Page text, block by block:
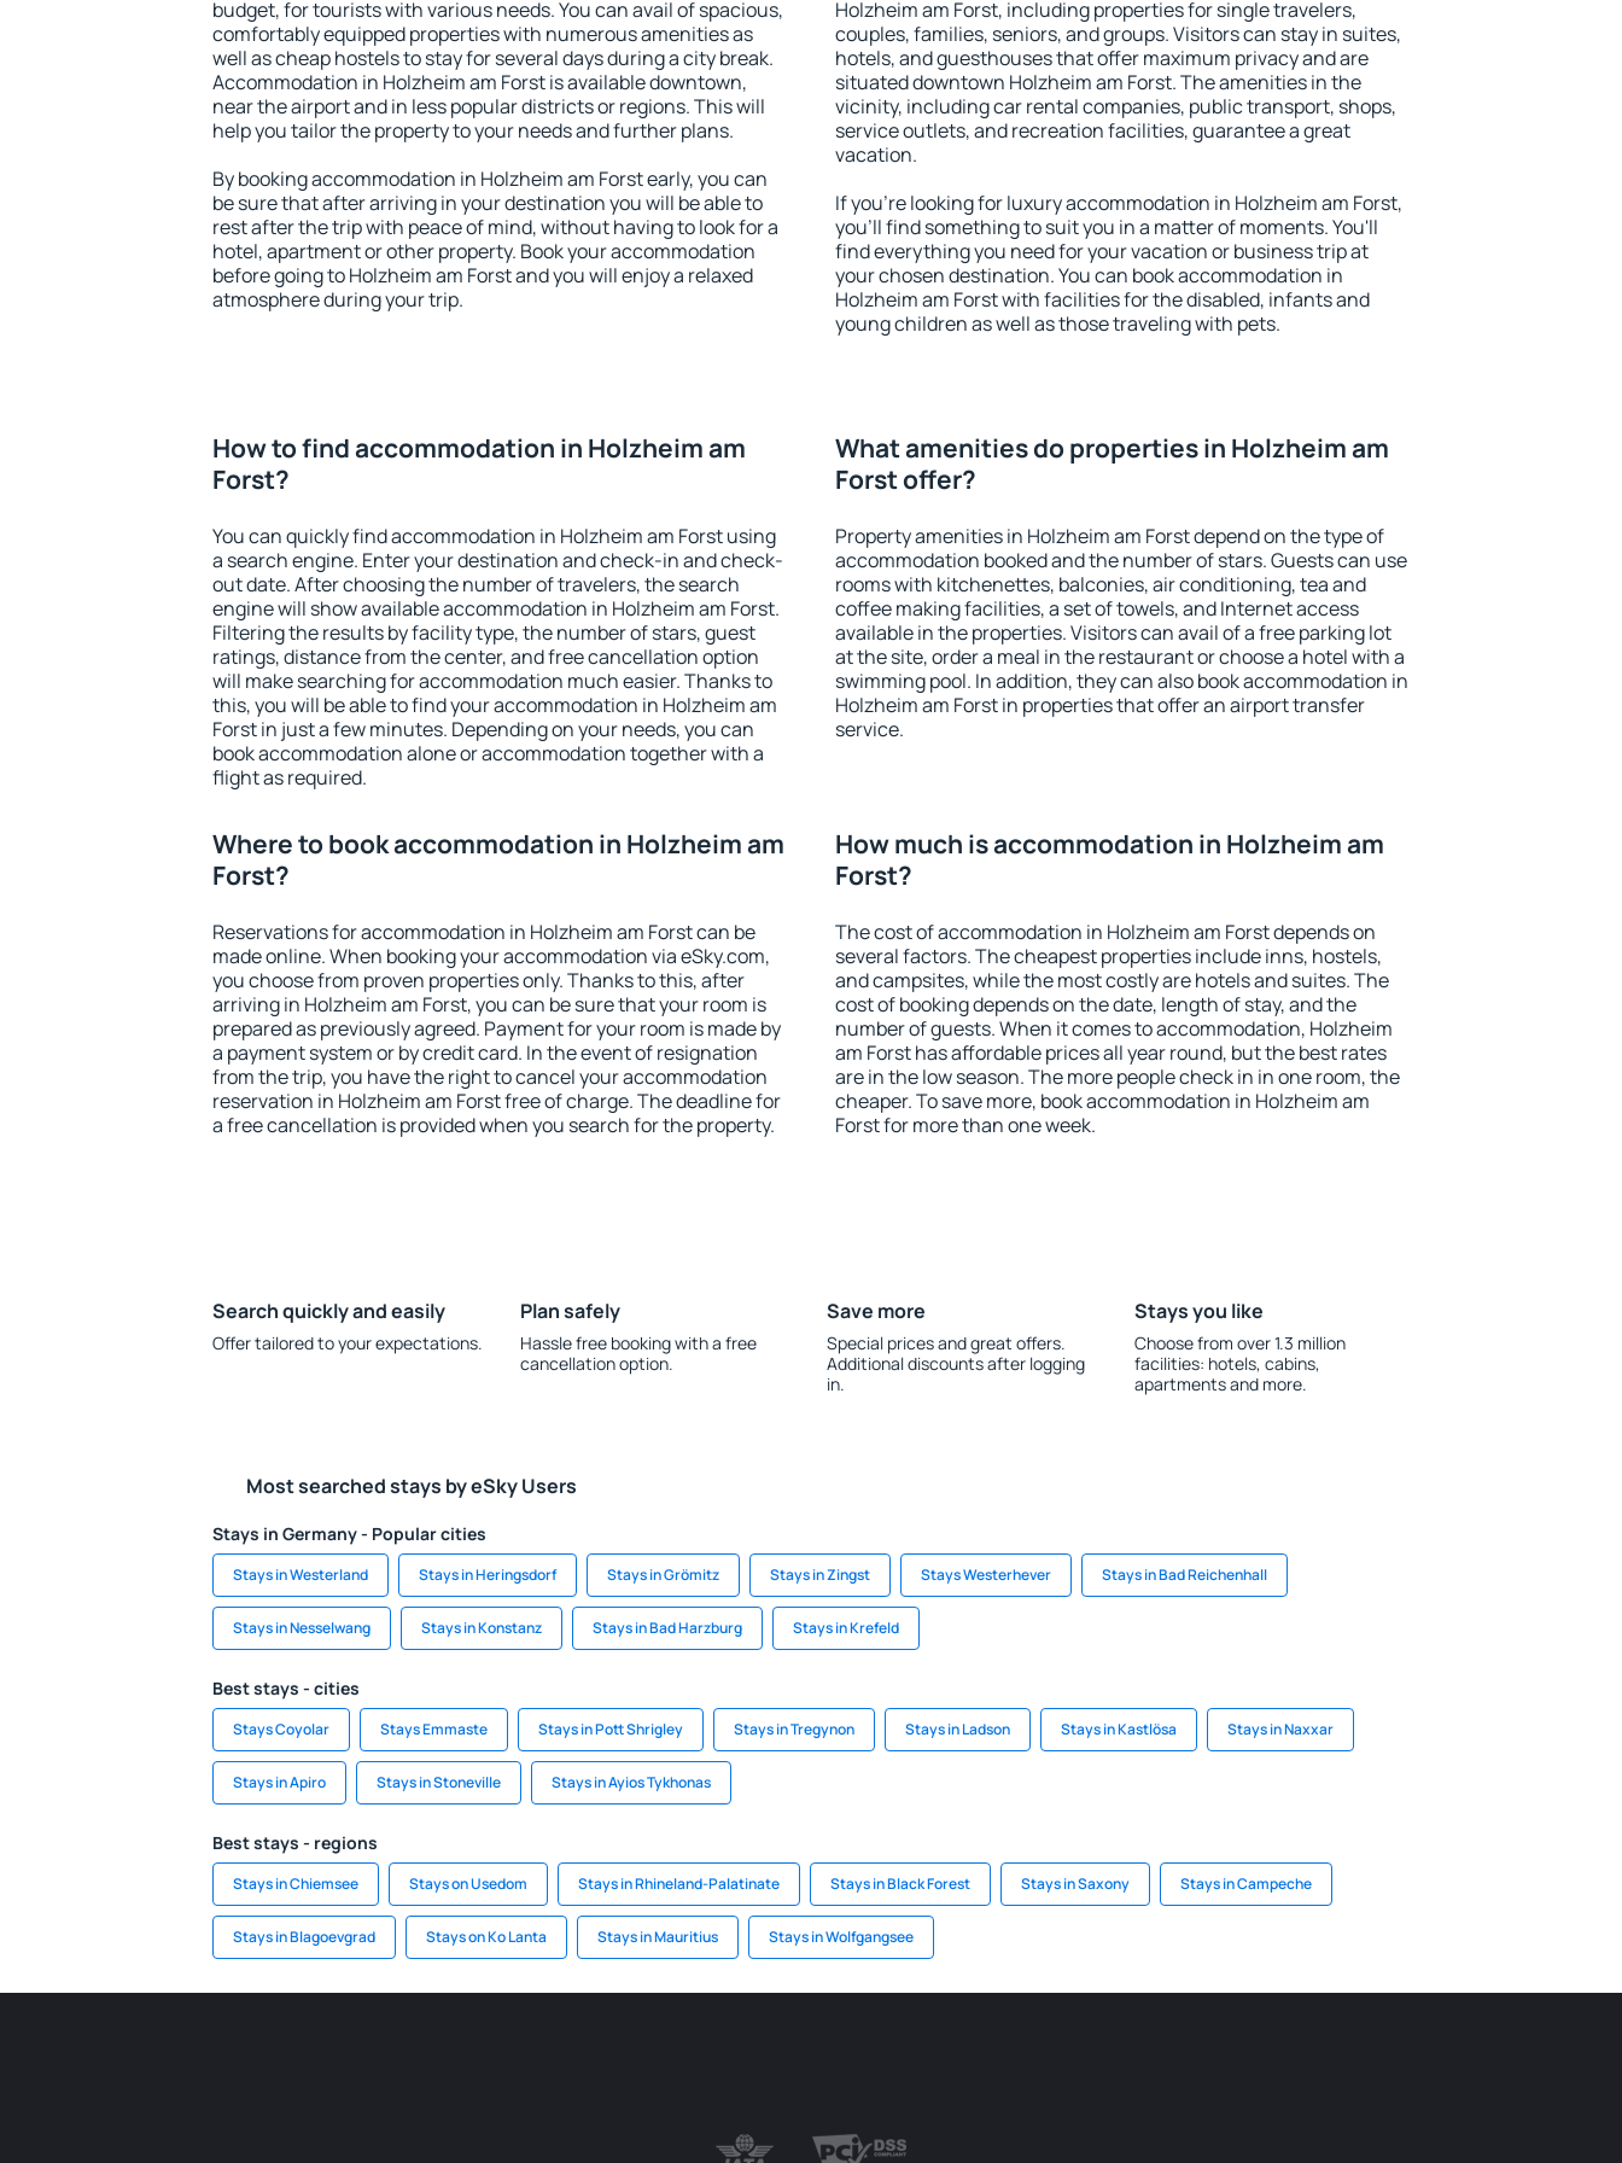
budget, for tourists with various needs. You can avail of spacious,
comfortably equipped properties with numerous amenities as
well as cheap hostels to stay for several days during a city break.
Accommodation in Holzheim am Forst is available downtown,
near the airport and in less popular districts or regions. This will
help you tailor the property to your needs and further plans.
By booking accommodation in Holzheim am Forst early, you can
be sure that after arriving in your destination you will be able to
rest after the trip with peace of mind, without having to look for a
hotel, apartment or other property. Book your accommodation
before going to Holzheim am Forst and you will enjoy a relaxed
atmosphere during your trip.
Holzheim am Forst, including properties for single travelers,
couples, families, seniors, and groups. Visitors can stay in suites,
hotels, and guesthouses that offer maximum privacy and are
situated downtown Holzheim am Forst. The amenities in the
vicinity, including car rental companies, public transport, shops,
service outlets, and recreation facilities, guarantee a great
vacation.
If you're looking for luxury accommodation in Holzheim am Forst,
you'll find something to suit you in a matter of moments. You'll
find everything you need for your vacation or business trip at
your chosen destination. You can book accommodation in
Holzheim am Forst with facilities for the disabled, infants and
young children as well as those traveling with pets.
How to find accommodation in Holzheim am
Forst?
You can quickly find accommodation in Holzheim am Forst using
a search engine. Enter your destination and check-in and check-
out date. After choosing the number of travelers, the search
engine will show available accommodation in Holzheim am Forst.
Filtering the results by facility type, the number of stars, guest
ratings, distance from the center, and free cancellation option
will make searching for accommodation much easier. Thanks to
this, you will be able to find your accommodation in Holzheim am
Forst in just a few minutes. Depending on your needs, you can
book accommodation alone or accommodation together with a
flight as required.
What amenities do properties in Holzheim am
Forst offer?
Property amenities in Holzheim am Forst depend on the type of
accommodation booked and the number of stars. Guests can use
rooms with kitchenettes, balconies, air conditioning, tea and
coffee making facilities, a set of towels, and Internet access
available in the properties. Visitors can avail of a free parking lot
at the site, order a meal in the restaurant or choose a hotel with a
swimming pool. In addition, they can also book accommodation in
Holzheim am Forst in properties that offer an airport transfer
service.
Where to book accommodation in Holzheim am
Forst?
Reservations for accommodation in Holzheim am Forst can be
made online. When booking your accommodation via eSky.com,
you choose from proven properties only. Thanks to this, after
arriving in Holzheim am Forst, you can be sure that your room is
prepared as previously agreed. Payment for your room is made by
a payment system or by credit card. In the event of resignation
from the trip, you have the right to cancel your accommodation
reservation in Holzheim am Forst free of charge. The deadline for
a free cancellation is provided when you search for the property.
How much is accommodation in Holzheim am
Forst?
The cost of accommodation in Holzheim am Forst depends on
several factors. The cheapest properties include inns, hostels,
and campsites, while the most costly are hotels and suites. The
cost of booking depends on the date, length of stay, and the
number of guests. When it comes to accommodation, Holzheim
am Forst has affordable prices all year round, but the best rates
are in the low season. The more people check in in one room, the
cheaper. To save more, book accommodation in Holzheim am
Forst for more than one week.
Search quickly and easily
Offer tailored to your expectations.
Plan safely
Hassle free booking with a free
cancellation option.
Save more
Special prices and great offers.
Additional discounts after logging
in.
Stays you like
Choose from over 1.3 million
facilities: hotels, cabins,
apartments and more.
Most searched stays by eSky Users
Stays in Germany - Popular cities
Stays in Westerland Stays in Heringsdorf Stays in Grömitz Stays in Zingst Stays Westerhever Stays in Bad Reichenhall
Stays in Nesselwang Stays in Konstanz Stays in Bad Harzburg Stays in Krefeld
Best stays - cities
Stays Coyolar Stays Emmaste Stays in Pott Shrigley Stays in Tregynon Stays in Ladson Stays in Kastlösa Stays in Naxxar
Stays in Apiro Stays in Stoneville Stays in Ayios Tykhonas
Best stays - regions
Stays in Chiemsee Stays on Usedom Stays in Rhineland-Palatinate Stays in Black Forest Stays in Saxony Stays in Campeche
Stays in Blagoevgrad Stays on Ko Lanta Stays in Mauritius Stays in Wolfgangsee